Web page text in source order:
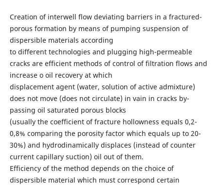
Creation of interwell flow deviating barriers in a fractured-
porous formation by means of pumping suspension of
dispersible materials according
to different technologies and plugging high-permeable
cracks are efficient methods of control of filtration flows and
increase o oil recovery at which
displacement agent (water, solution of active admixture)
does not move (does not circulate) in vain in cracks by-
passing oil saturated porous blocks
(usually the coefficient of fracture hollowness equals 0,2-
0,8% comparing the porosity factor which equals up to 20-
30%) and hydrodinamically displaces (instead of counter
current capillary suction) oil out of them.
Efficiency of the method depends on the choice of
dispersible material which must correspond certain